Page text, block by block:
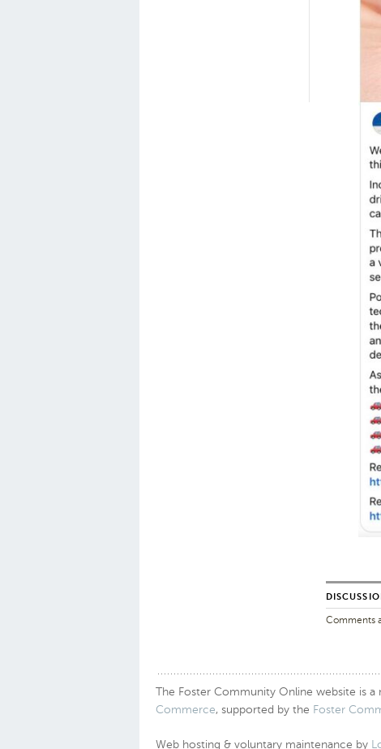
Comments
The Foster Community Online website is
Commerce, supported by the Foster
Web hosting & voluntary maintenance by